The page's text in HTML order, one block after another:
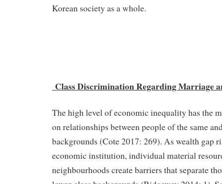
Korean society as a whole.
Class Discrimination Regarding Marriage
The high level of economic inequality has the
on relationships between people of the same
backgrounds (Cote 2017: 269). As wealth gap
economic institution, individual material
neighbourhoods create barriers that separate